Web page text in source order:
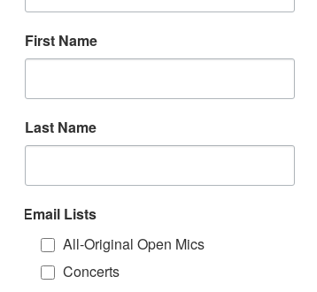
First Name
Last Name
Email Lists
All-Original Open Mics
Concerts